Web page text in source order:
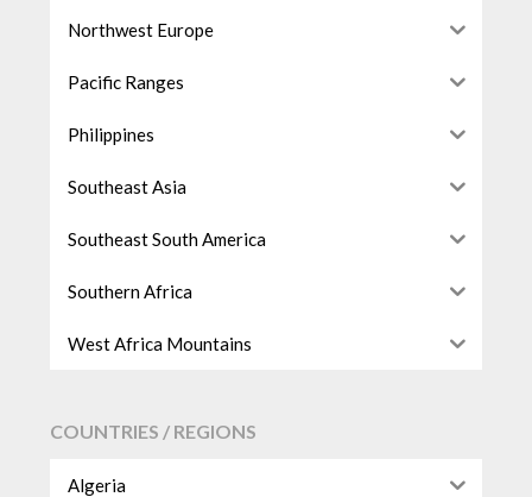
Northwest Europe
Pacific Ranges
Philippines
Southeast Asia
Southeast South America
Southern Africa
West Africa Mountains
COUNTRIES / REGIONS
Algeria